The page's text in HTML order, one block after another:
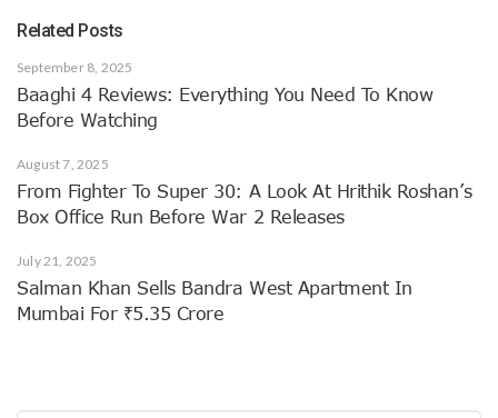
Related Posts
September 8, 2025
Baaghi 4 Reviews: Everything You Need To Know
Before Watching
August 7, 2025
From Fighter To Super 30: A Look At Hrithik Roshan’s
Box Office Run Before War 2 Releases
July 21, 2025
Salman Khan Sells Bandra West Apartment In
Mumbai For ₹5.35 Crore